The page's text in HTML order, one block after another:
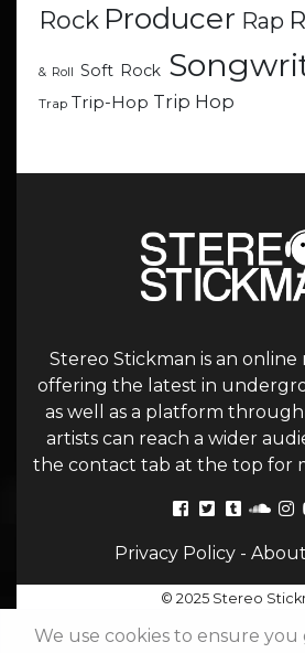
Rock Producer Rap
& Roll Soft Rock
Trap Trip-Hop Trip Hop
Stereo Stickman is an online
offering the latest in
as well as a platform
artists can reach a wider
the contact tab at the top for
Privacy Policy-
© 2025 Stereo
We use cookies to ensure